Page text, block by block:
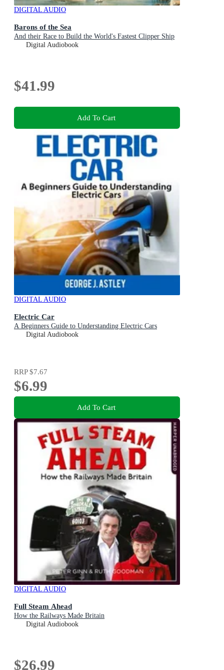
DIGITAL AUDIO
Barons of the Sea
And their Race to Build the World's Fastest Clipper Ship
Digital Audiobook
$41.99
Add To Cart
DIGITAL AUDIO
Electric Car
A Beginners Guide to Understanding Electric Cars
Digital Audiobook
RRP$7.67
$6.99
Add To Cart
DIGITAL AUDIO
Full Steam Ahead
How the Railways Made Britain
Digital Audiobook
$26.99